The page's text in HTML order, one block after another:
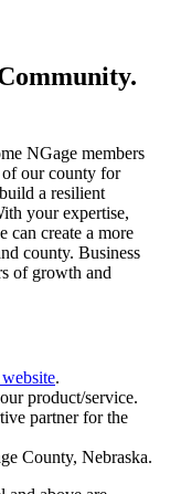
NGage members
our county for
a resilient
your expertise,
can create a more
county. Business
of growth and
.
product/service.
partner for the
County, Nebraska.